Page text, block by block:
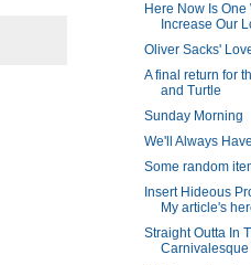
Here Now Is One
Increase Our
Oliver Sacks'
A final return for
and Turtle
Sunday Morning
We'll Always
Some random
Insert Hideous
My article's
Straight Outta In
Carnivalesque